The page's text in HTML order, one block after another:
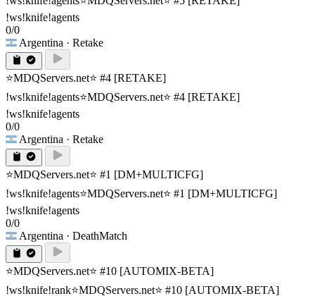
!ws!knife!agents
0/0
Argentina · Retake
⭐MDQServers.net⭐ #4 [RETAKE]
!ws!knife!agents⭐MDQServers.net⭐ #4 [RETAKE]
!ws!knife!agents
0/0
Argentina · Retake
⭐MDQServers.net⭐ #1 [DM+MULTICFG]
!ws!knife!agents⭐MDQServers.net⭐ #1 [DM+MULTICFG]
!ws!knife!agents
0/0
Argentina · DeathMatch
⭐MDQServers.net⭐ #10 [AUTOMIX-BETA]
!ws!knife!rank⭐MDQServers.net⭐ #10 [AUTOMIX-BETA]